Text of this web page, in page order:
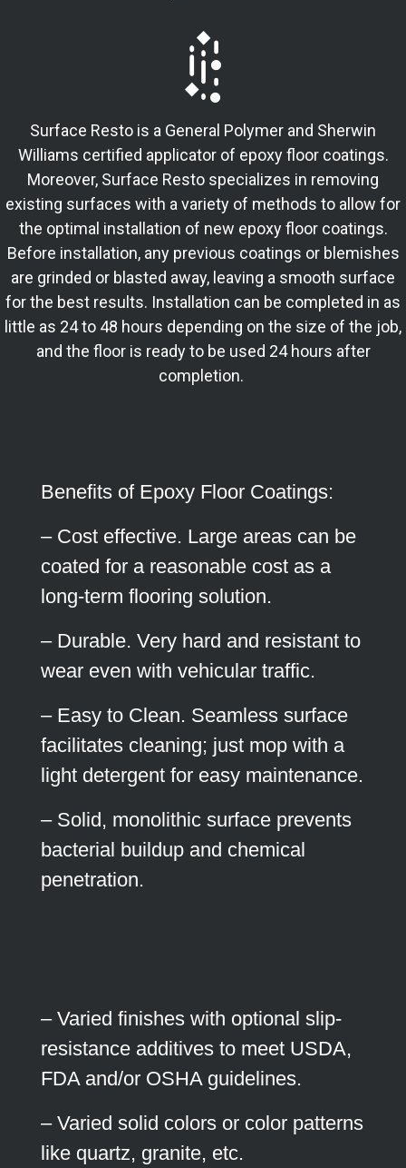
Surface Resto is a General Polymer and Sherwin
Williams certified applicator of epoxy floor coatings.
Moreover, Surface Resto specializes in removing
existing surfaces with a variety of methods to allow for
the optimal installation of new epoxy floor coatings.
Before installation, any previous coatings or blemishes
are grinded or blasted away, leaving a smooth surface
for the best results. Installation can be completed in as
little as 24 to 48 hours depending on the size of the job,
and the floor is ready to be used 24 hours after
completion.
Benefits of Epoxy Floor Coatings:
– Cost effective. Large areas can be
coated for a reasonable cost as a
long-term flooring solution.
– Durable. Very hard and resistant to
wear even with vehicular traffic.
– Easy to Clean. Seamless surface
facilitates cleaning; just mop with a
light detergent for easy maintenance.
– Solid, monolithic surface prevents
bacterial buildup and chemical
penetration.
– Varied finishes with optional slip-
resistance additives to meet USDA,
FDA and/or OSHA guidelines.
– Varied solid colors or color patterns
like quartz, granite, etc.